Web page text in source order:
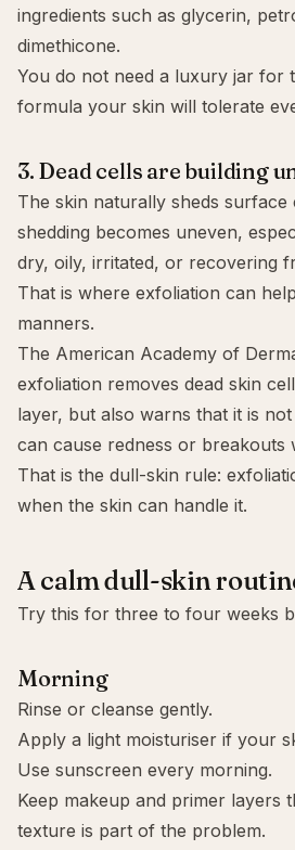
ingredients such as glycerin,
dimethicone.
You do not need a luxury jar for
formula your skin will tolerate
3. Dead cells are building
The skin naturally sheds surface
shedding becomes uneven,
dry, oily, irritated, or recovering
That is where exfoliation can
manners.
The American Academy of
exfoliation removes dead skin
layer, but also warns that it is
can cause redness or breakouts
That is the dull-skin rule:
when the skin can handle it.
A calm dull-skin
Try this for three to four weeks
Morning
Rinse or cleanse gently.
Apply a light moisturiser if your
Use sunscreen every morning.
Keep makeup and primer layers
texture is part of the problem.